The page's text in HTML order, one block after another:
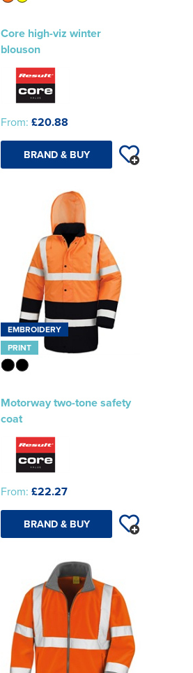
Core high-viz winter
blouson
From: £20.88
BRAND & BUY
EMBROIDERY
PRINT
Motorway two-tone safety
coat
From: £22.27
BRAND & BUY